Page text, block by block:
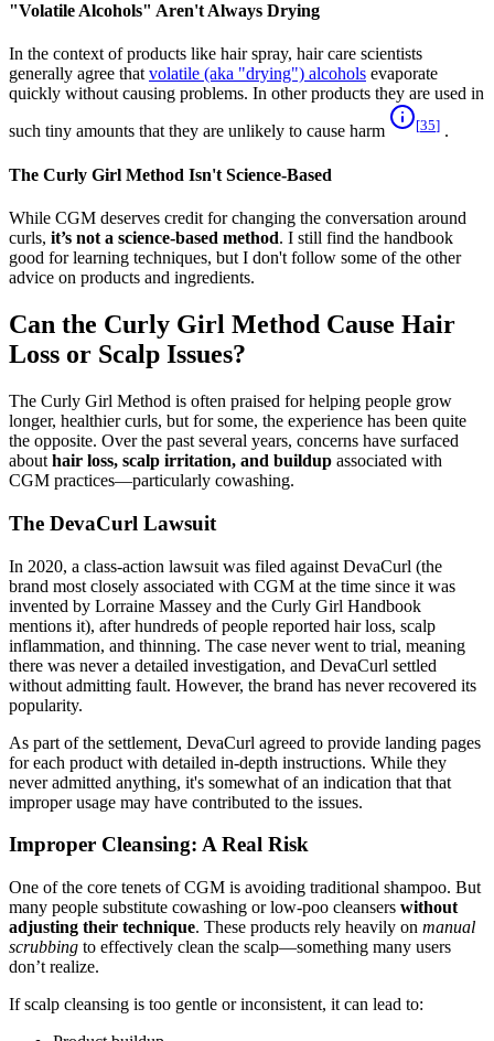
"Volatile Alcohols" Aren't Always Drying
In the context of products like hair spray, hair care scientists
generally agree thatvolatile (aka "drying") alcohols evaporate
quickly without causing problems. In other products they are used in
such tiny amounts that they are unlikely to cause harm [35] .
The Curly Girl Method Isn't Science-Based
While CGM deserves credit for changing the conversation around
curls, it’s not a science-based method. I still find the handbook
good for learning techniques, but I don't follow some of the other
advice on products and ingredients.
Can the Curly Girl Method Cause Hair
Loss or Scalp Issues?
The Curly Girl Method is often praised for helping people grow
longer, healthier curls, but for some, the experience has been quite
the opposite. Over the past several years, concerns have surfaced
about hair loss, scalp irritation, and buildup associated with
CGM practices—particularly cowashing.
The DevaCurl Lawsuit
In 2020, a class-action lawsuit was filed against DevaCurl (the
brand most closely associated with CGM at the time since it was
invented by Lorraine Massey and the Curly Girl Handbook
mentions it), after hundreds of people reported hair loss, scalp
inflammation, and thinning. The case never went to trial, meaning
there was never a detailed investigation, and DevaCurl settled
without admitting fault. However, the brand has never recovered its
popularity.
As part of the settlement, DevaCurl agreed to provide landing pages
for each product with detailed in-depth instructions. While they
never admitted anything, it's somewhat of an indication that that
improper usage may have contributed to the issues.
Improper Cleansing: A Real Risk
One of the core tenets of CGM is avoiding traditional shampoo. But
many people substitute cowashing or low-poo cleansers without
adjusting their technique. These products rely heavily on manual
scrubbing to effectively clean the scalp—something many users
don’t realize.
If scalp cleansing is too gentle or inconsistent, it can lead to: